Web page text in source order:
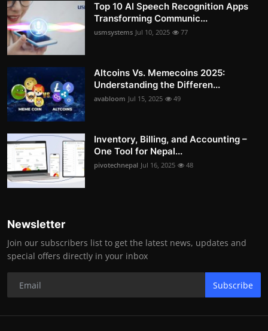
Top 10 AI Speech Recognition Apps
Transforming Communic...
usmsystems Jul 10, 2025 77
Altcoins Vs. Memecoins 2025:
Understanding the Differen...
avabloom Jul 15, 2025 49
Inventory, Billing, and Accounting –
One Tool for Nepal...
pivotechnepal Jul 16, 2025 48
Newsletter
Join our subscribers list to get the latest news, updates and
special offers directly in your inbox
Subscribe